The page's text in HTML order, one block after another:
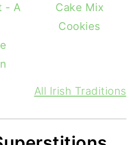
- A
Cake Mix
Cookies
All Irish Traditions